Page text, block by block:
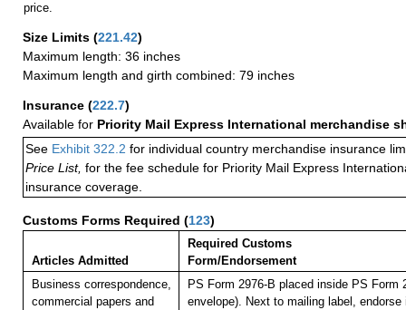
price.
Size Limits (221.42)
Maximum length: 36 inches
Maximum length and girth combined: 79 inches
Insurance (222.7)
Available for Priority Mail Express International merchandise
See Exhibit 322.2 for individual country merchandise insurance
Price List, for the fee schedule for Priority Mail Express
insurance coverage.
Customs Forms Required (123)
Articles Admitted
Required Customs
Form/Endorsement
Business correspondence,
commercial papers and
PS Form 2976-B placed inside PS Form
envelope). Next to mailing label,